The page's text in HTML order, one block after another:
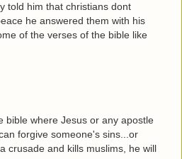
told him that christians dont
he answered them with his
of the verses of the bible like
bible where Jesus or any apostle
forgive someone's sins...or
crusade and kills muslims, he will